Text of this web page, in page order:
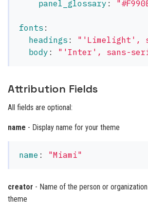
panel_glossary : "
fonts :
headings : " 'Limelight',
body : " 'Inter', sans-
Attribution Fields
All fields are optional:
name - Display name for your theme
name : "Miami"
creator - Name of the person or
theme